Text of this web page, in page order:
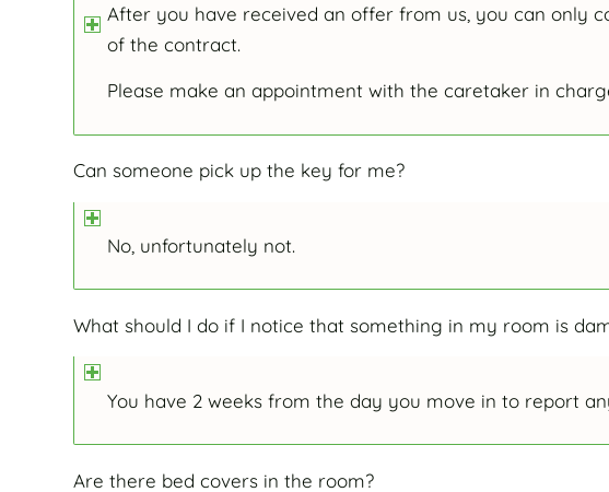
After you have received an offer from us, you can only
of the contract.
Please make an appointment with the caretaker in
Can someone pick up the key for me?
No, unfortunately not.
What should I do if I notice that something in my room is
You have 2 weeks from the day you move in to report
Are there bed covers in the room?